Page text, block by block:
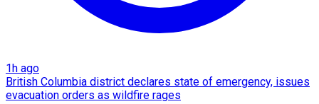
1h ago
British Columbia district declares state of emergency, issues
evacuation orders as wildfire rages